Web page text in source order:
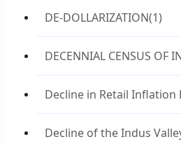
DE-DOLLARIZATION(1)
DECENNIAL CENSUS OF
Decline in Retail Inflation
Decline of the Indus